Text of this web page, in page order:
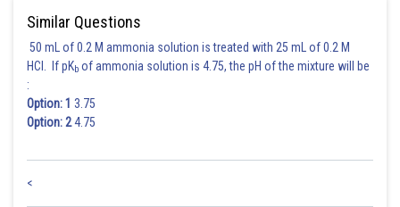
Similar Questions
50 mL of 0.2 M ammonia solution is treated with 25 mL of 0.2 M
HCl. If pKb of ammonia solution is 4.75, the pH of the mixture will be
:
Option: 1 3.75
Option: 24.75
<